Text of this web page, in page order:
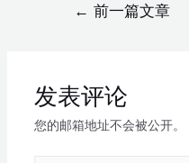
← 前一篇文章
发表评论
您的邮箱地址不会被公开。